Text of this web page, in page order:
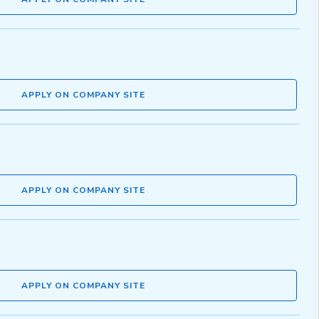
APPLY ON COMPANY SITE
APPLY ON COMPANY SITE
APPLY ON COMPANY SITE